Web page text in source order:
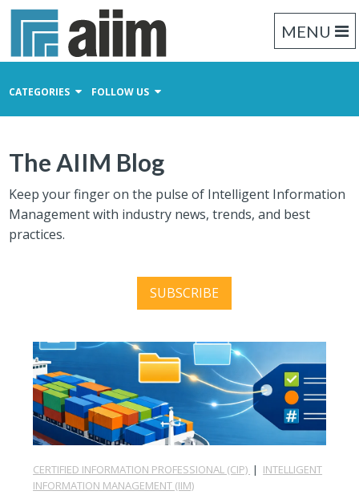
MENU
CATEGORIES FOLLOW US
Business Process Management
Records Management
The AIIM Blog
Keep your finger on the pulse of Intelligent Information
Management with industry news, trends, and best
practices.
SUBSCRIBE
CERTIFIED INFORMATION PROFESSIONAL (CIP) | INTELLIGENT
INFORMATION MANAGEMENT (IIM)